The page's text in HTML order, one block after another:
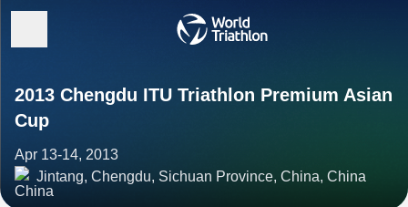
2013 Chengdu ITU Triathlon Premium Asian
Cup
Apr 13-14, 2013
Jintang, Chengdu, Sichuan Province, China, China